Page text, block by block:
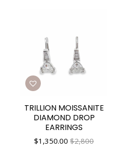
TRILLION MOISSANITE
DIAMOND DROP
EARRINGS
$1,350.00 $2,800